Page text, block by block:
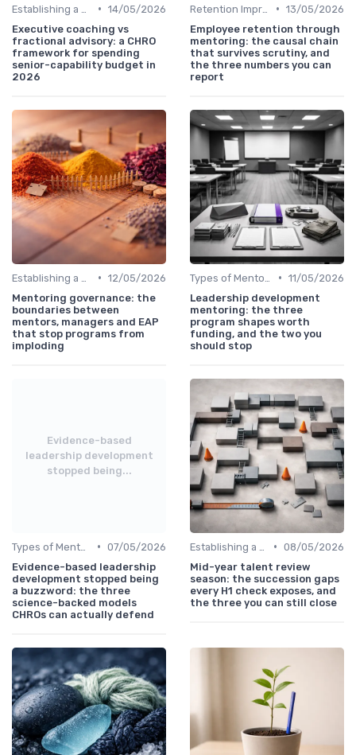
• 14/05/2026
Executive coaching vs
fractional advisory: a CHRO
framework for spending
senior-capability budget in
2026
• 13/05/2026
Employee retention through
mentoring: the causal chain
that survives scrutiny, and
the three numbers you can
report
• 12/05/2026
Mentoring governance: the
boundaries between
mentors, managers and EAP
that stop programs from
imploding
• 11/05/2026
Leadership development
mentoring: the three
program shapes worth
funding, and the two you
should stop
Evidence-based
leadership development
stopped being...
• 07/05/2026
Evidence-based leadership
development stopped being
a buzzword: the three
science-backed models
CHROs can actually defend
• 08/05/2026
Mid-year talent review
season: the succession gaps
every H1 check exposes, and
the three you can still close